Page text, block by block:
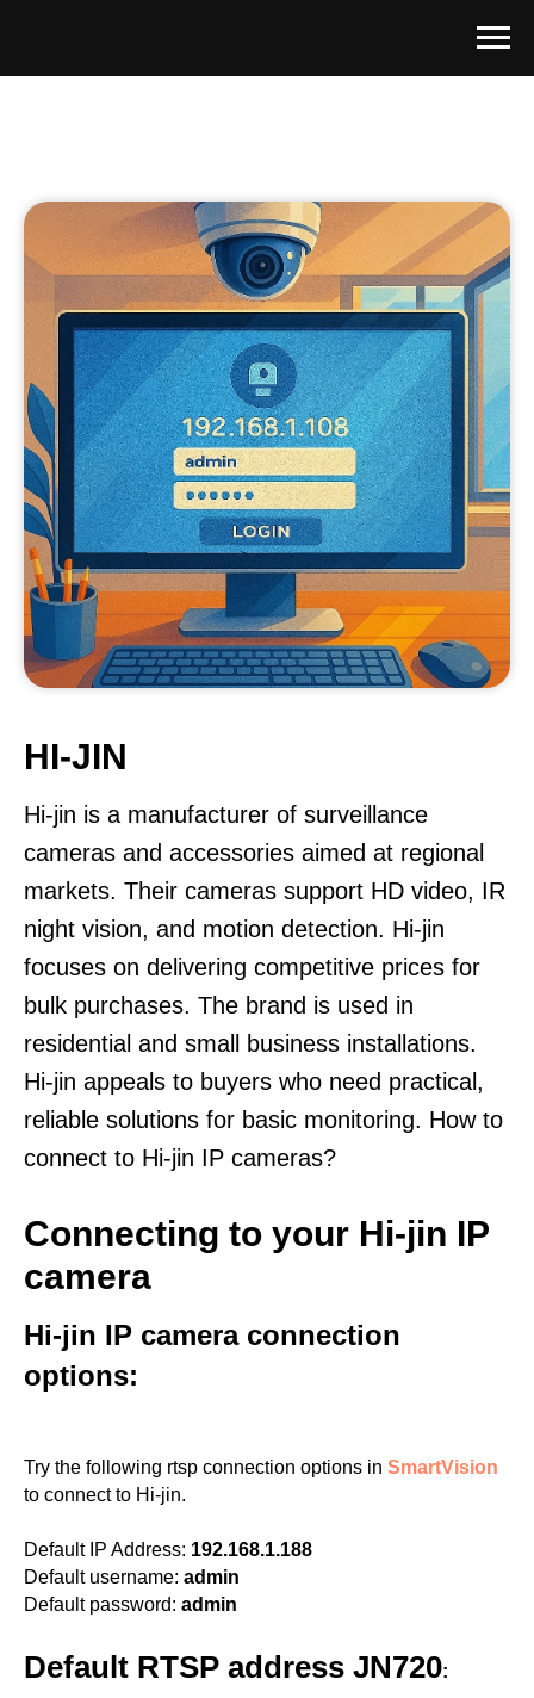
HI-JIN
Hi-jin is a manufacturer of surveillance
cameras and accessories aimed at regional
markets. Their cameras support HD video, IR
night vision, and motion detection. Hi-jin
focuses on delivering competitive prices for
bulk purchases. The brand is used in
residential and small business installations.
Hi-jin appeals to buyers who need practical,
reliable solutions for basic monitoring. How to
connect to Hi-jin IP cameras?
Connecting to your Hi-jin IP
camera
Hi-jin IP camera connection
options:
Try the following rtsp connection options in SmartVision
to connect to Hi-jin.
Default IP Address: 192.168.1.188
Default username: admin
Default password: admin
Default RTSP address JN720: